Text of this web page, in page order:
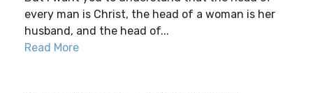
every man is Christ, the head of a woman is her
husband, and the head of...
Read More